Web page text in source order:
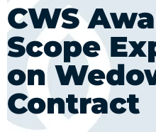
CWS
Scope
on
Contract